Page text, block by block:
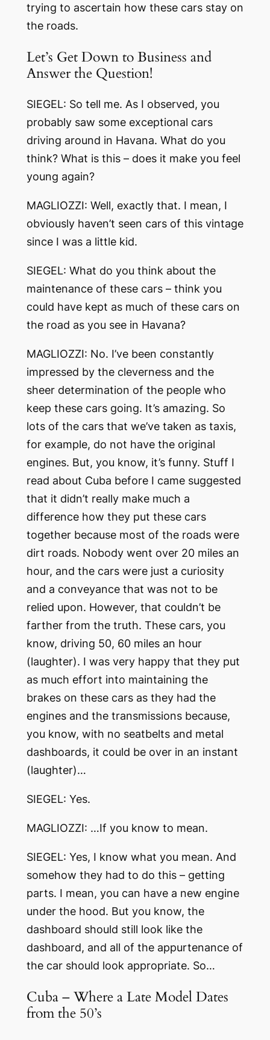
trying to ascertain how these cars stay on
the roads.
Let’s Get Down to Business and
Answer the Question!
SIEGEL: So tell me. As I observed, you
probably saw some exceptional cars
driving around in Havana. What do you
think? What is this – does it make you feel
young again?
MAGLIOZZI: Well, exactly that. I mean, I
obviously haven’t seen cars of this vintage
since I was a little kid.
SIEGEL: What do you think about the
maintenance of these cars – think you
could have kept as much of these cars on
the road as you see in Havana?
MAGLIOZZI: No. I’ve been constantly
impressed by the cleverness and the
sheer determination of the people who
keep these cars going. It’s amazing. So
lots of the cars that we’ve taken as taxis,
for example, do not have the original
engines. But, you know, it’s funny. Stuff I
read about Cuba before I came suggested
that it didn’t really make much a
difference how they put these cars
together because most of the roads were
dirt roads. Nobody went over 20 miles an
hour, and the cars were just a curiosity
and a conveyance that was not to be
relied upon. However, that couldn’t be
farther from the truth. These cars, you
know, driving 50, 60 miles an hour
(laughter). I was very happy that they put
as much effort into maintaining the
brakes on these cars as they had the
engines and the transmissions because,
you know, with no seatbelts and metal
dashboards, it could be over in an instant
(laughter)…
SIEGEL: Yes.
MAGLIOZZI: …If you know to mean.
SIEGEL: Yes, I know what you mean. And
somehow they had to do this – getting
parts. I mean, you can have a new engine
under the hood. But you know, the
dashboard should still look like the
dashboard, and all of the appurtenance of
the car should look appropriate. So…
Cuba – Where a Late Model Dates
from the 50’s